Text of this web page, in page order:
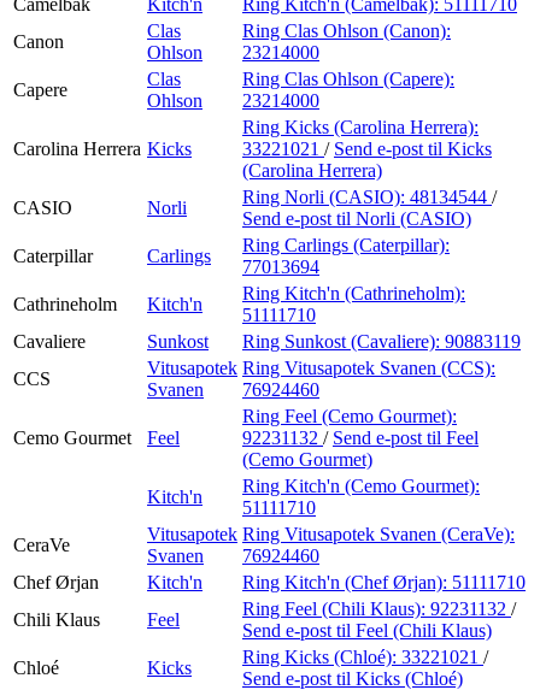
Canon
Clas
Ohlson
Ring Clas Ohlson (Canon):
23214000
Capere
Clas
Ohlson
Ring Clas Ohlson (Capere):
23214000
Carolina Herrera Kicks
Ring Kicks (Carolina Herrera):
33221021 / Send e-post til Kicks
(Carolina Herrera)
CASIO
Norli
Ring Norli (CASIO): 48134544 /
Send e-post til Norli (CASIO)
Caterpillar
Carlings
Ring Carlings (Caterpillar):
77013694
Cathrineholm
Kitch'n
Ring Kitch'n (Cathrineholm):
51111710
Cavaliere
Sunkost Ring Sunkost (Cavaliere): 90883119
CCS
Vitusapotek
Svanen
Ring Vitusapotek Svanen (CCS):
76924460
Cemo Gourmet Feel
Ring Feel (Cemo Gourmet):
92231132 / Send e-post til Feel
(Cemo Gourmet)
Kitch'n
Ring Kitch'n (Cemo Gourmet):
51111710
CeraVe
Vitusapotek
Svanen
Ring Vitusapotek Svanen (CeraVe):
76924460
Chef Ørjan
Kitch'n Ring Kitch'n (Chef Ørjan): 51111710
Chili Klaus
Feel
Ring Feel (Chili Klaus): 92231132 /
Send e-post til Feel (Chili Klaus)
Chloé
Kicks
Ring Kicks (Chloé): 33221021 /
Send e-post til Kicks (Chloé)